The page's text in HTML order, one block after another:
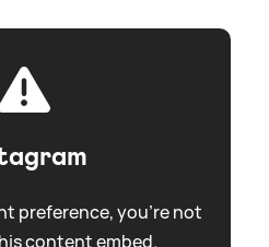
preference, you're not
content embed.